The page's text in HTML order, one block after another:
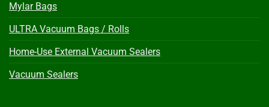
Mylar Bags
ULTRA Vacuum Bags / Rolls
Home-Use External Vacuum Sealers
Vacuum Sealers